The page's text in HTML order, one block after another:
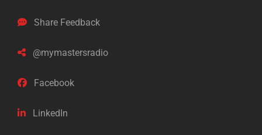
Share Feedback
@mymastersradio
Facebook
LinkedIn